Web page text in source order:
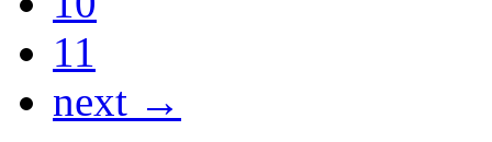
11
next →